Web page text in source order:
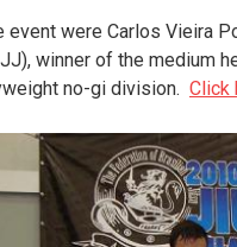
event were Carlos Vieira
winner of the medium
no-gi division. Click